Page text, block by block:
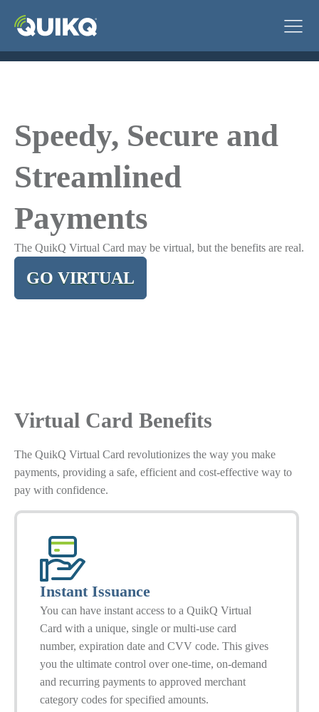
Speedy, Secure and
Streamlined
Payments
The QuikQ Virtual Card may be virtual, but the benefits are real.
GO VIRTUAL
Virtual Card Benefits
The QuikQ Virtual Card revolutionizes the way you make
payments, providing a safe, efficient and cost-effective way to
pay with confidence.
Instant Issuance
You can have instant access to a QuikQ Virtual
Card with a unique, single or multi-use card
number, expiration date and CVV code. This gives
you the ultimate control over one-time, on-demand
and recurring payments to approved merchant
category codes for specified amounts.